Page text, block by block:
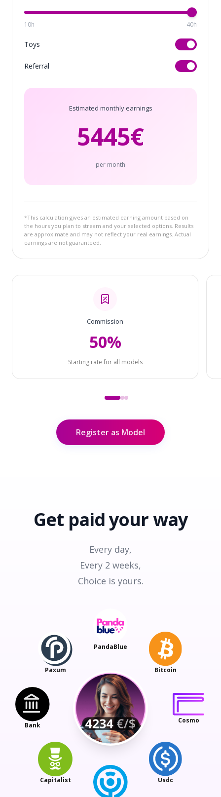
10h 40h
Toys
Referral
Estimated monthly earnings
5445€
per month
*This calculation gives an estimated earning amount based on
the hours you plan to stream and your selected options. Results
are approximate and may not reflect your real earnings. Actual
earnings are not guaranteed.
Commission
50%
Starting rate for all models
Register as Model
Get paidyour way
Every day,
Every 2 weeks,
Choice is yours.
PandaBlue
Bitcoin
Cosmo
Usdc
Capitalist
Bank
Paxum